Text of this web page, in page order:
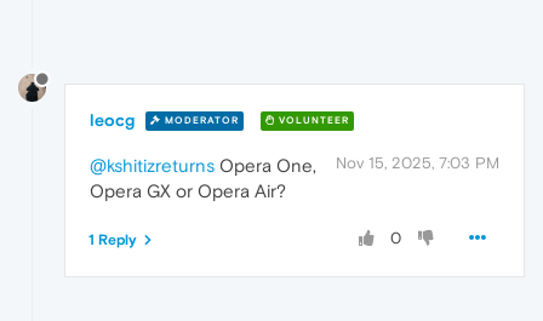
leocg MODERATOR VOLUNTEER
Nov 15, 2025, 7:03 PM
@kshitizreturns Opera One,
Opera GX or Opera Air?
0
1 Reply